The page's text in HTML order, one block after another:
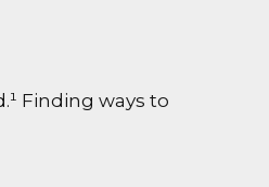
Finding ways to